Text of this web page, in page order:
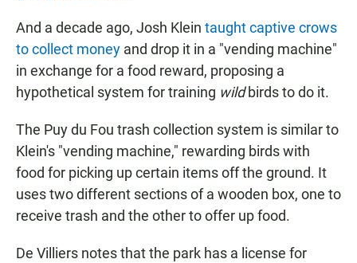
And a decade ago, Josh Klein taught captive crows
to collect money and drop it in a "vending machine"
in exchange for a food reward, proposing a
hypothetical system for training wildbirds to do it.
The Puy du Fou trash collection system is similar to
Klein's "vending machine," rewarding birds with
food for picking up certain items off the ground. It
uses two different sections of a wooden box, one to
receive trash and the other to offer up food.
De Villiers notes that the park has a license for